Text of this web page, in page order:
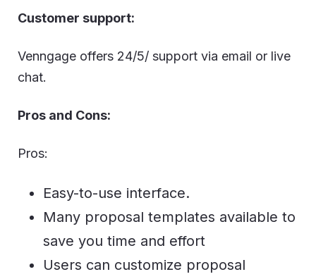
Customer support:
Venngage offers 24/5/ support via email or live
chat.
Pros and Cons:
Pros:
Easy-to-use interface.
Many proposal templates available to
save you time and effort
Users can customize proposal